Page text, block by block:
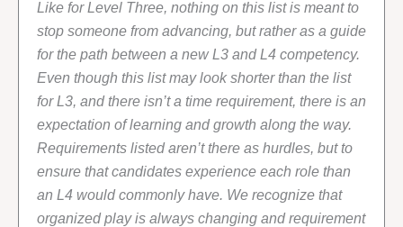
Like for Level Three, nothing on this list is meant to
stop someone from advancing, but rather as a guide
for the path between a new L3 and L4 competency.
Even though this list may look shorter than the list
for L3, and there isn’t a time requirement, there is an
expectation of learning and growth along the way.
Requirements listed aren’t there as hurdles, but to
ensure that candidates experience each role than
an L4 would commonly have. We recognize that
organized play is always changing and requirement